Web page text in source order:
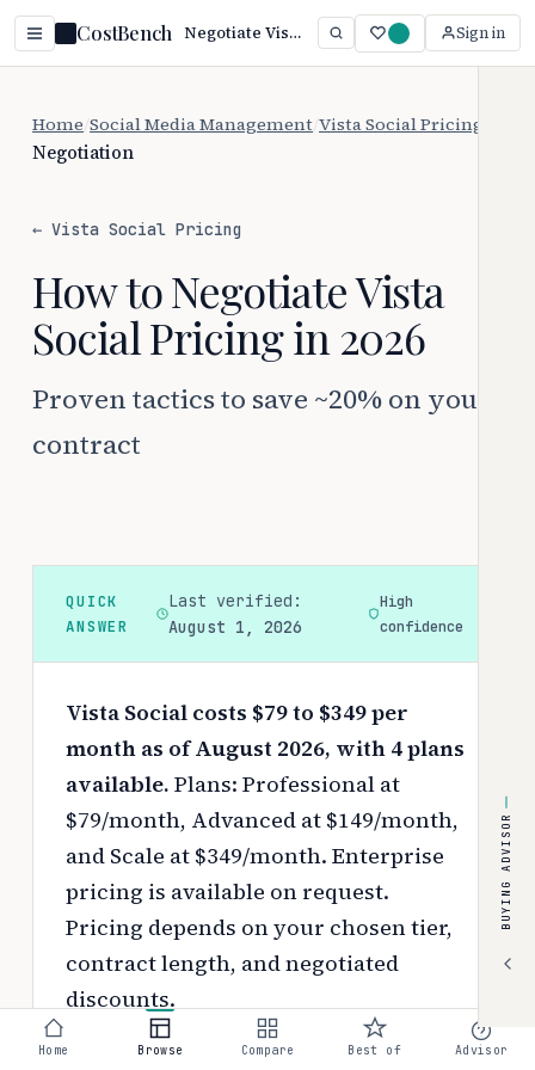
CostBench Negotiate Vista Social Pricing: Save 20%+ (2026) Sign in
Home Social Media Management Vista Social Pricing
Negotiation
← Vista Social Pricing
How to Negotiate Vista
Social Pricing in 2026
Proven tactics to save ~20% on your
contract
QUICK
ANSWER
Last verified:
August 1, 2026
High
confidence
Vista Social costs $79 to $349 per
month as of August 2026, with 4 plans
available. Plans: Professional at
$79/month, Advanced at $149/month,
and Scale at $349/month. Enterprise
pricing is available on request.
Pricing depends on your chosen tier,
contract length, and negotiated
discounts.
Use theinteractive pricing calculator
BUYING ADVISOR
Home Browse Compare Best of Advisor